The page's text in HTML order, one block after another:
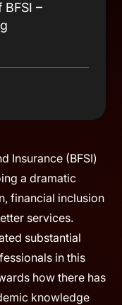
Insurance (BFSI)
a dramatic
financial inclusion
services.
into
–